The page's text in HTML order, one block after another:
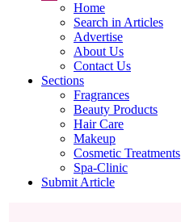
Home
Search in Articles
Advertise
About Us
Contact Us
Sections
Fragrances
Beauty Products
Hair Care
Makeup
Cosmetic Treatments
Spa-Clinic
Submit Article